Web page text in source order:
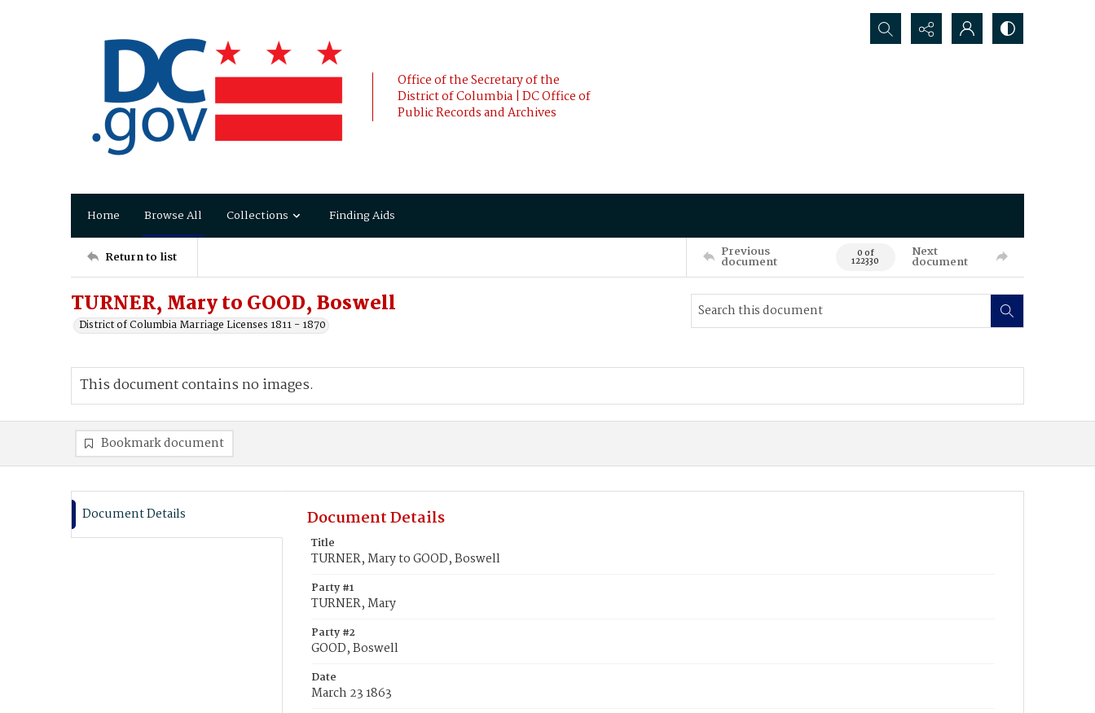
Office of the Secretary of the
District of Columbia | DC Office of
Public Records and Archives
Search...
Home Browse All Collections Finding Aids
Return to list Previous
document 0 of
122330
Next
document
TURNER, Mary to GOOD, Boswell
District of Columbia Marriage Licenses 1811 - 1870
This document contains no images.
Bookmark document
Document Details Document Details
Title
TURNER, Mary to GOOD, Boswell
Party #1
TURNER, Mary
Party #2
GOOD, Boswell
Date
March 23 1863